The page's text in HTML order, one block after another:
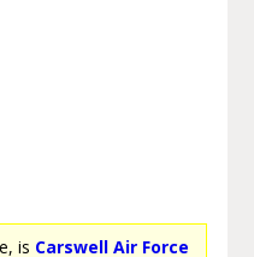
is Carswell Air Force